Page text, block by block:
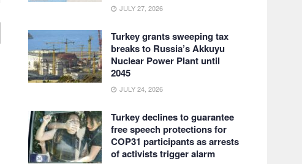
JULY 27, 2026
Turkey grants sweeping tax
breaks to Russia’s Akkuyu
Nuclear Power Plant until
2045
JULY 24, 2026
Turkey declines to guarantee
free speech protections for
COP31 participants as arrests
of activists trigger alarm